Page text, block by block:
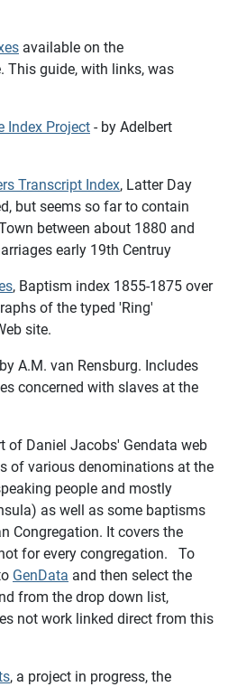
available on the
This guide, with links, was
Index Project - by Adelbert
Transcript Index, Latter Day
but seems so far to contain
between about 1880 and
early 19th Centruy
, Baptism index 1855-1875 over
of the typed 'Ring'
site.
A.M. van Rensburg. Includes
concerned with slaves at the
of Daniel Jacobs' Gendata web
of various denominations at the
people and mostly
as well as some baptisms
Congregation. It covers the
for every congregation. To
GenData and then select the
from the drop down list,
not work linked direct from this
, a project in progress, the